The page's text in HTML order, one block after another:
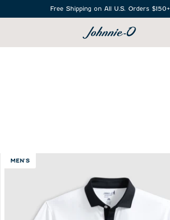
Free Shipping on All U.S. Orders $150+
MEN'S